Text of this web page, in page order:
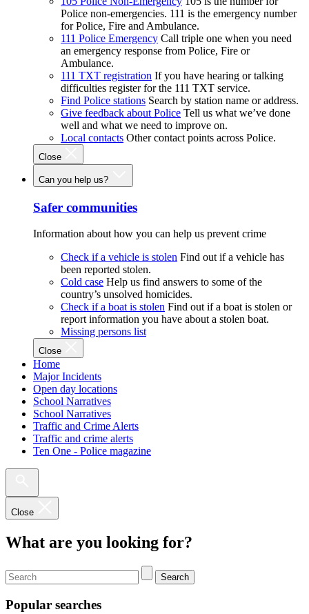
Police non-emergencies. 111 is the emergency number
for Police, Fire and Ambulance.
111 Police Emergency Call triple one when you need
an emergency response from Police, Fire or
Ambulance.
111 TXT registration If you have hearing or talking
difficulties register for the 111 TXT service.
Find Police stations Search by station name or address.
Give feedback about Police Tell us what we’ve done
well and what we need to improve on.
Local contacts Other contact points across Police.
Close
Can you help us?
Safer communities
Information about how you can help us prevent crime
Check if a vehicle is stolen Find out if a vehicle has
been reported stolen.
Cold case Help us find answers to some of the
country’s unsolved homicides.
Check if a boat is stolen Find out if a boat is stolen or
report information you have about a stolen boat.
Missing persons list
Close
Home
Major Incidents
Open day locations
School Narratives
School Narratives
Traffic and Crime Alerts
Traffic and crime alerts
Ten One - Police magazine
Close
What are you looking for?
Search
Popular searches